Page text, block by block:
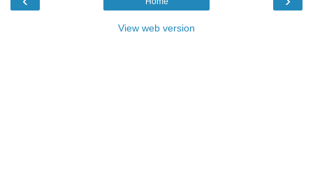
View web version